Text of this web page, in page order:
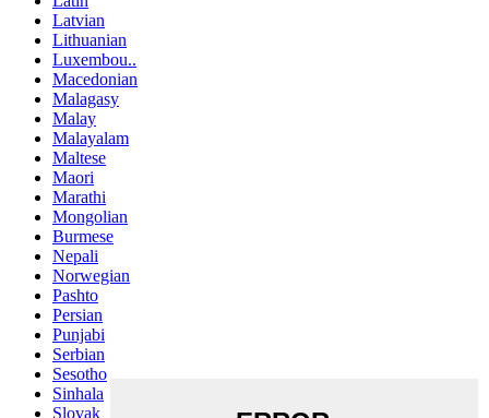
Latvian
Lithuanian
Luxembou..
Macedonian
Malagasy
Malay
Malayalam
Maltese
Maori
Marathi
Mongolian
Burmese
Nepali
Norwegian
Pashto
Persian
Punjabi
Serbian
Sesotho
Sinhala
Slovak